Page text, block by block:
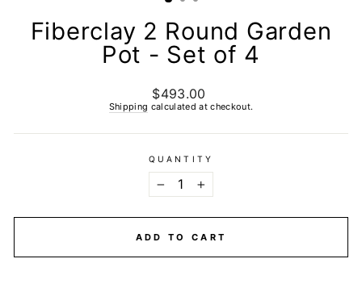
Fiberclay 2 Round Garden
Pot - Set of 4
Regular
price
$493.00
Shipping calculated at checkout.
QUANTITY
ADD TO CART